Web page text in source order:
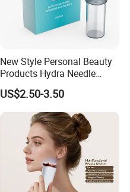
New Style Personal Beauty
Products Hydra Needle
Hn30 Derma Stamp Skin
Care Products Produtos De
Beleza for Home Use
US$2.50-3.50